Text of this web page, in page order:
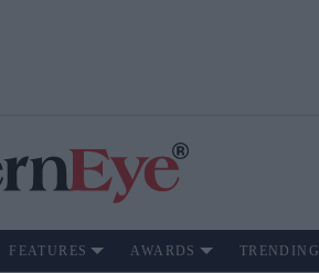
FEATURES AWARDS TRENDING